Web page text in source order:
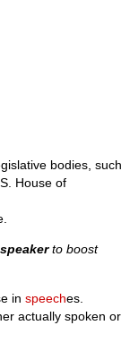
bodies, such
House of
speakerto boost
inspeeches.
actually spoken or